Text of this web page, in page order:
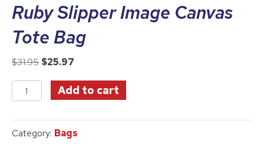
Ruby Slipper Image Canvas
Tote Bag
$31.95 Original
$31.95.
$25.97
is:
$25.97.
Ruby
Slipper
Canvas
Tote
Add to cart
Category: Bags